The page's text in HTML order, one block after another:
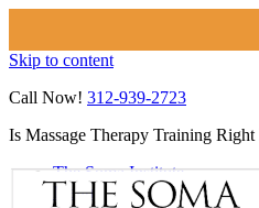
Skip to content
Call Now! 312-939-2723
Is Massage Therapy Training Right
The Soma Institute
Menu